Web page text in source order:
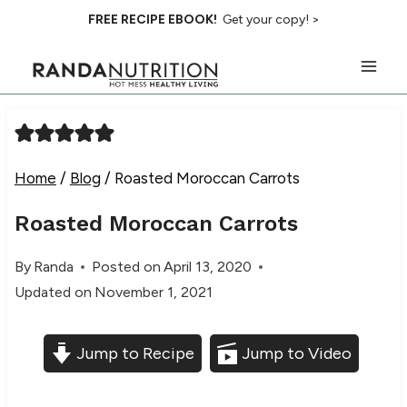
content
FREE RECIPE EBOOK! Get your copy! >
Home / Blog / Roasted Moroccan Carrots
Roasted Moroccan Carrots
By Randa Posted on April 13, 2020
Updated on November 1, 2021
Jump to Recipe Jump to Video